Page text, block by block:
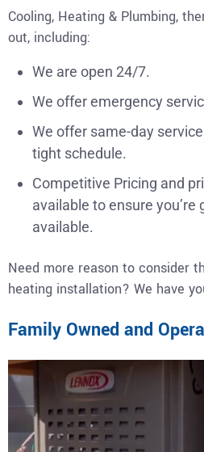
Cooling, Heating & Plumbing,
out, including:
We are open 24/7.
We offer emergency
We offer same-day
tight schedule.
Competitive Pricing and
available to ensure
available.
Need more reason to consider
heating installation? We have
Family Owned and